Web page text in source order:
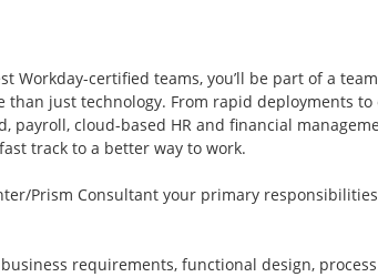
Workday-certified teams, you’ll be part of a
than just technology. From rapid deployments to
payroll, cloud-based HR and financial
track to a better way to work.
Prism Consultant your primary
requirements, functional design,